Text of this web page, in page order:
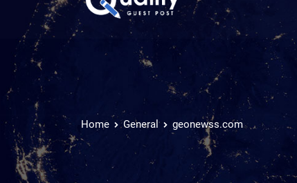
Home General geonewss.com